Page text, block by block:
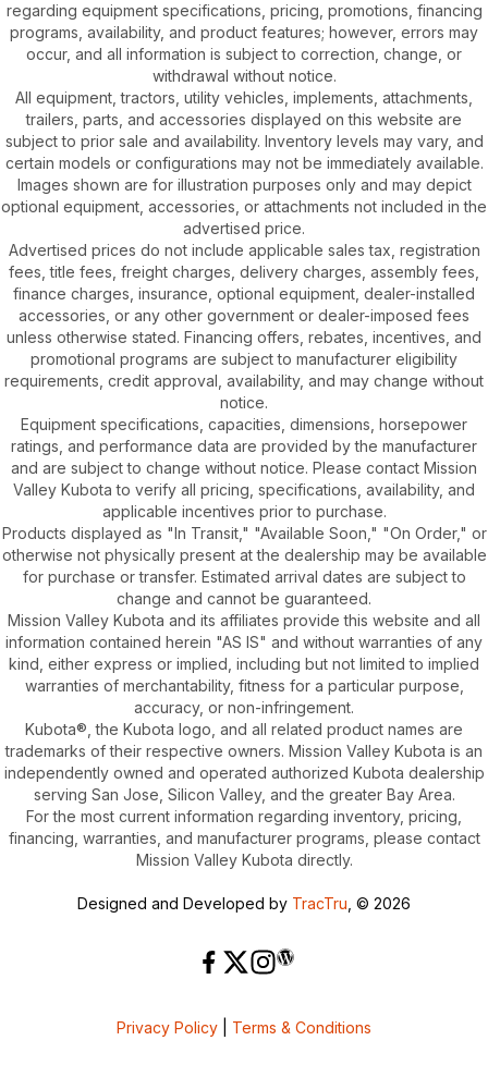
regarding equipment specifications, pricing, promotions, financing
programs, availability, and product features; however, errors may
occur, and all information is subject to correction, change, or
withdrawal without notice.
All equipment, tractors, utility vehicles, implements, attachments,
trailers, parts, and accessories displayed on this website are
subject to prior sale and availability. Inventory levels may vary, and
certain models or configurations may not be immediately available.
Images shown are for illustration purposes only and may depict
optional equipment, accessories, or attachments not included in the
advertised price.
Advertised prices do not include applicable sales tax, registration
fees, title fees, freight charges, delivery charges, assembly fees,
finance charges, insurance, optional equipment, dealer-installed
accessories, or any other government or dealer-imposed fees
unless otherwise stated. Financing offers, rebates, incentives, and
promotional programs are subject to manufacturer eligibility
requirements, credit approval, availability, and may change without
notice.
Equipment specifications, capacities, dimensions, horsepower
ratings, and performance data are provided by the manufacturer
and are subject to change without notice. Please contact Mission
Valley Kubota to verify all pricing, specifications, availability, and
applicable incentives prior to purchase.
Products displayed as "In Transit," "Available Soon," "On Order," or
otherwise not physically present at the dealership may be available
for purchase or transfer. Estimated arrival dates are subject to
change and cannot be guaranteed.
Mission Valley Kubota and its affiliates provide this website and all
information contained herein "AS IS" and without warranties of any
kind, either express or implied, including but not limited to implied
warranties of merchantability, fitness for a particular purpose,
accuracy, or non-infringement.
Kubota®, the Kubota logo, and all related product names are
trademarks of their respective owners. Mission Valley Kubota is an
independently owned and operated authorized Kubota dealership
serving San Jose, Silicon Valley, and the greater Bay Area.
For the most current information regarding inventory, pricing,
financing, warranties, and manufacturer programs, please contact
Mission Valley Kubota directly.
Designed and Developed by TracTru , © 2026
Privacy Policy Terms & Conditions